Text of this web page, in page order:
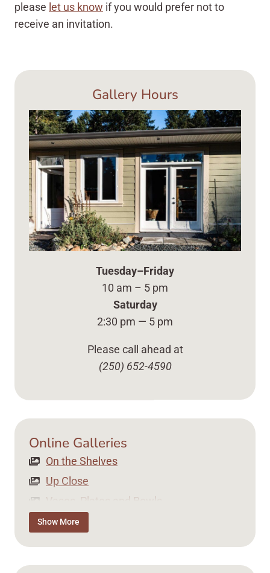
please let us know if you would prefer not to
receive an invitation.
Gallery Hours
Tuesday–Friday
10 am – 5 pm
Saturday
2:30 pm — 5 pm
Please call ahead at
(250) 652-4590
Online Galleries
On the Shelves Up Close Vases, Plates ...
On the Shelves
Up Close
Vases, Plates and Bowls
Tea Time
Show More